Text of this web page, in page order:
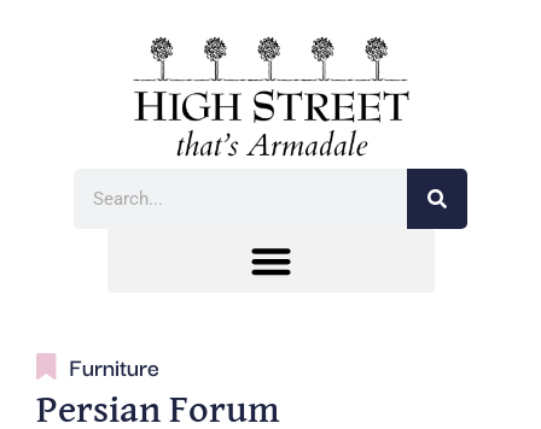
Furniture
Persian Forum